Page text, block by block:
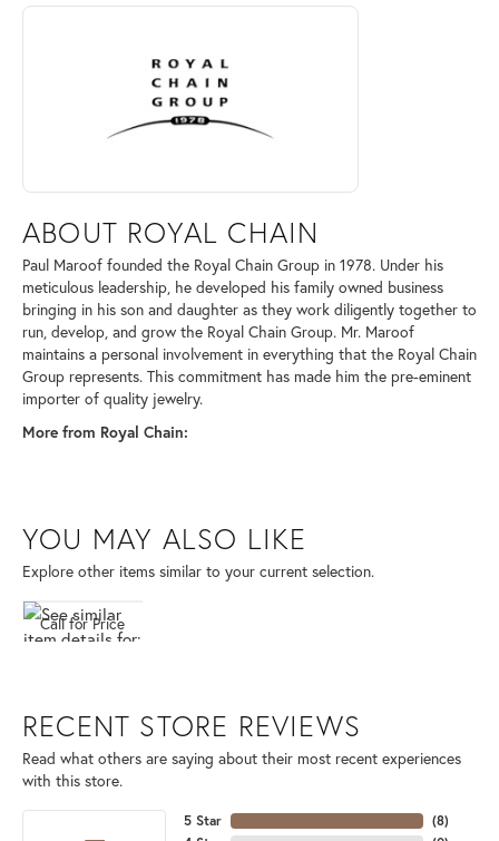
ABOUT ROYAL CHAIN
Discover more about Royal Chain, the brand behind your selected
ABOUT ROYAL CHAIN
Paul Maroof founded the Royal Chain Group in 1978. Under his
meticulous leadership, he developed his family owned business
bringing in his son and daughter as they work diligently together to
run, develop, and grow the Royal Chain Group. Mr. Maroof
maintains a personal involvement in everything that the Royal Chain
Group represents. This commitment has made him the pre-eminent
importer of quality jewelry.
More from Royal Chain:
YOU MAY ALSO LIKE
Explore other items similar to your current selection.
Call for Price
RECENT STORE REVIEWS
Read what others are saying about their most recent experiences
with this store.
5 Star
(8)